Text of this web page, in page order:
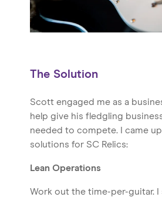
About us
Our Services
The Solution
Scott engaged me as a
help give his fledgling
needed to compete. I came
solutions for SC Relics:
Lean Operations
Work out the time-per-guitar.